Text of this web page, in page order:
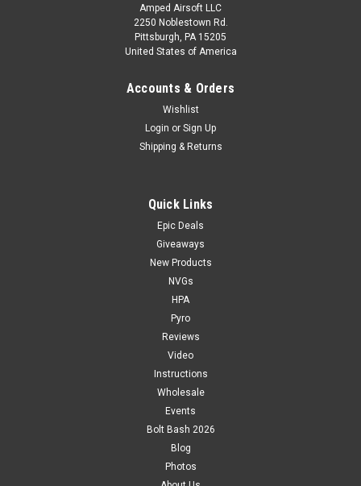
Amped Airsoft LLC
2250 Noblestown Rd.
Pittsburgh, PA 15205
United States of America
Accounts & Orders
Wishlist
Login or Sign Up
Shipping & Returns
Quick Links
Epic Deals
Giveaways
New Products
NVGs
HPA
Pyro
Reviews
Video
Instructions
Wholesale
Events
Bolt Bash 2026
Blog
Photos